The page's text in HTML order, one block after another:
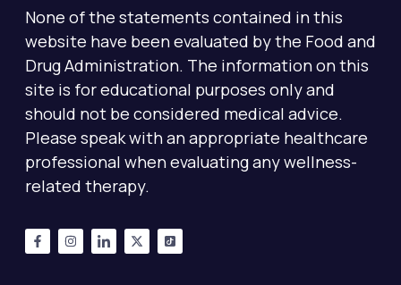
None of the statements contained in this
website have been evaluated by the Food and
Drug Administration. The information on this
site is for educational purposes only and
should not be considered medical advice.
Please speak with an appropriate healthcare
professional when evaluating any wellness-
related therapy.